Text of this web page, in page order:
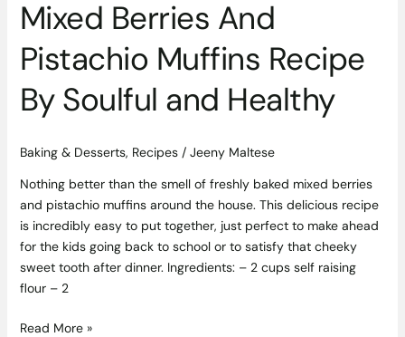
Mixed Berries And
Pistachio Muffins Recipe
By Soulful and Healthy
Baking & Desserts, Recipes/ Jeeny Maltese
Nothing better than the smell of freshly baked mixed berries
and pistachio muffins around the house. This delicious recipe
is incredibly easy to put together, just perfect to make ahead
for the kids going back to school or to satisfy that cheeky
sweet tooth after dinner. Ingredients: – 2 cups self raising
flour – 2
Read More »